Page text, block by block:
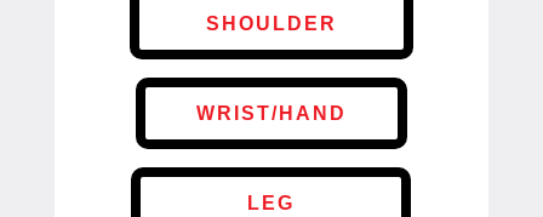
SHOULDER
WRIST/HAND
LEG